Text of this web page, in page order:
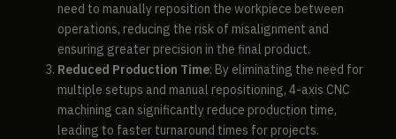
need to manually reposition the workpiece between
operations, reducing the risk of misalignment and
ensuring greater precision in the final product.
Reduced Production Time: By eliminating the need for
multiple setups and manual repositioning, 4-axis CNC
machining can significantly reduce production time,
leading to faster turnaround times for projects.